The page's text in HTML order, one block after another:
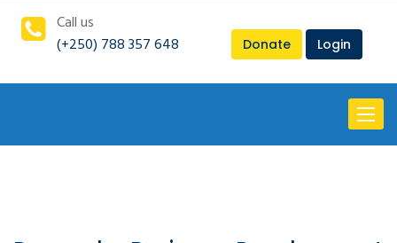
Call us
(+250) 788 357 648
Donate Login
Toggle